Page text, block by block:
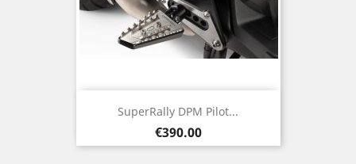
SuperRally DPM Pilot...
Price
€390.00